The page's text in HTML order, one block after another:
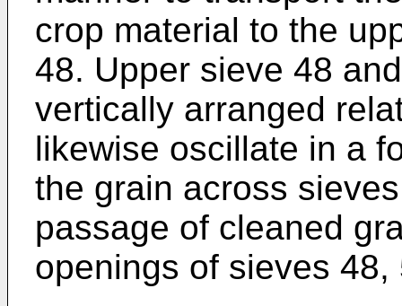
crop material to the
48. Upper sieve 48
vertically arranged
likewise oscillate in a
the grain across
passage of cleaned
openings of sieves 48,